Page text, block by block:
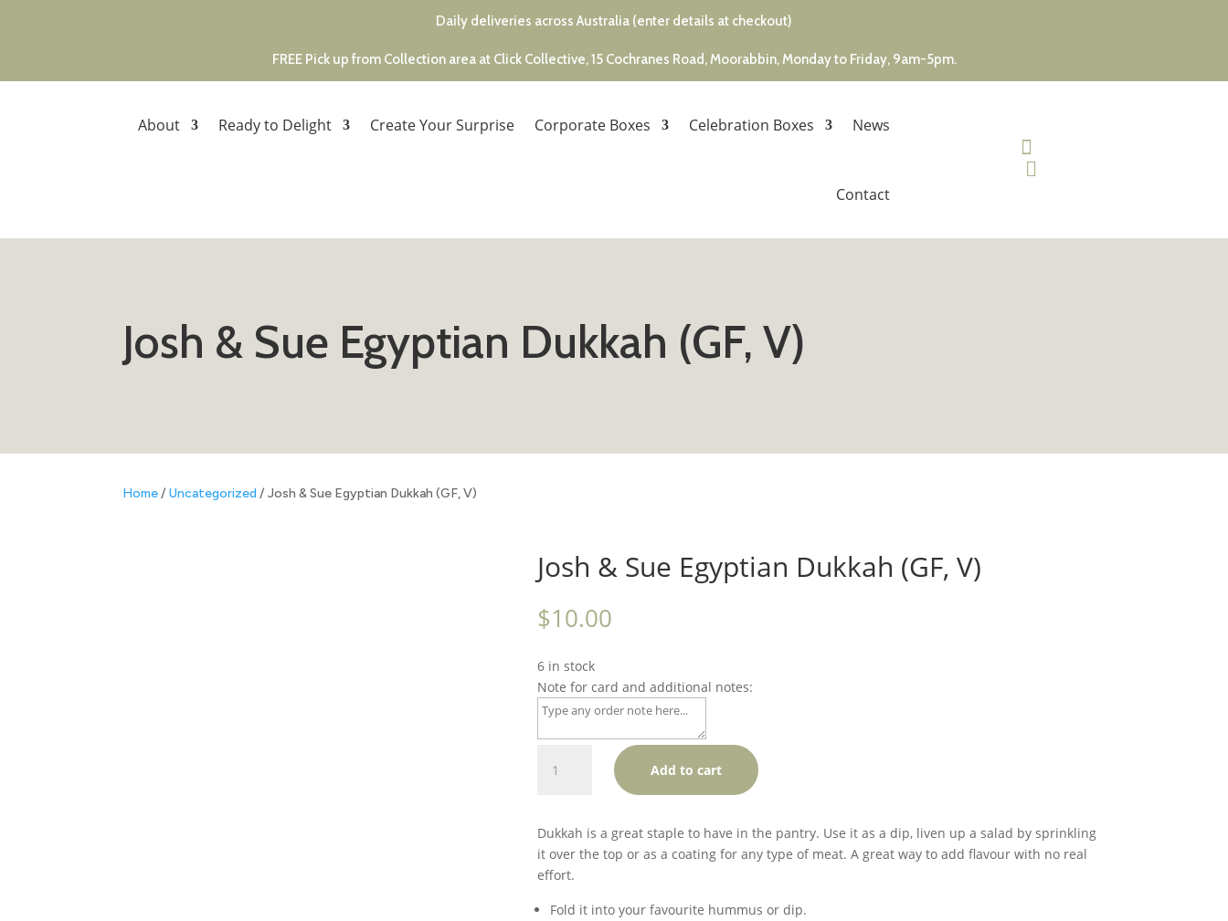
Daily deliveries across Australia (enter details at checkout)
FREE Pick up from Collection area at Click Collective, 15 Cochranes Road, Moorabbin, Monday to Friday, 9am-5pm.
About Ready to Delight Create Your Surprise Corporate Boxes Celebration Boxes News
Contact


Josh & Sue Egyptian Dukkah (GF, V)
Home/Uncategorized / Josh & Sue Egyptian Dukkah (GF, V)
Josh & Sue Egyptian Dukkah (GF, V)
$10.00
6 in stock
Note for card and additional notes:
Dukkah
(GF,
V)
quantity
Add to cart
Dukkah is a great staple to have in the pantry. Use it as a dip, liven up a salad by sprinkling
it over the top or as a coating for any type of meat. A great way to add flavour with no real
effort.
Fold it into your favourite hummus or dip.